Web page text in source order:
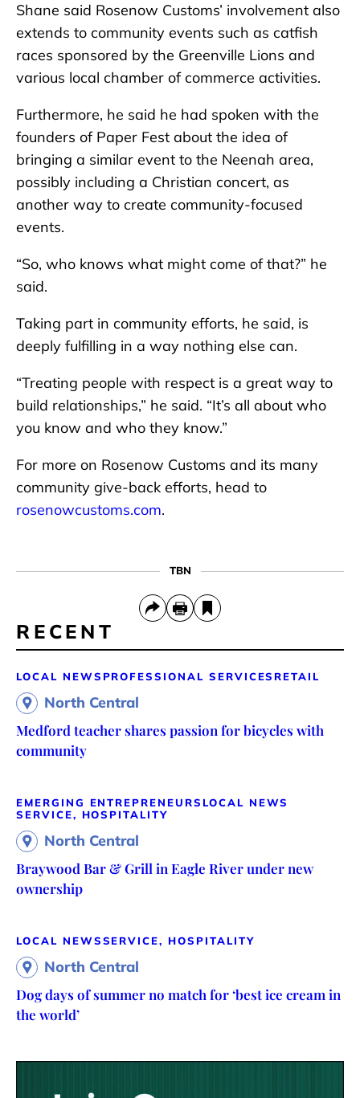
Shane said Rosenow Customs’ involvement also
extends to community events such as catfish
races sponsored by the Greenville Lions and
various local chamber of commerce activities.
Furthermore, he said he had spoken with the
founders of Paper Fest about the idea of
bringing a similar event to the Neenah area,
possibly including a Christian concert, as
another way to create community-focused
events.
“So, who knows what might come of that?” he
said.
Taking part in community efforts, he said, is
deeply fulfilling in a way nothing else can.
“Treating people with respect is a great way to
build relationships,” he said. “It’s all about who
you know and who they know.”
For more on Rosenow Customs and its many
community give-back efforts, head to
rosenowcustoms.com.
TBN
RECENT
LOCAL NEWS PROFESSIONAL SERVICES RETAIL
North Central
Medford teacher shares passion for bicycles with
community
EMERGING ENTREPRENEURS LOCAL NEWS
SERVICE, HOSPITALITY
North Central
Braywood Bar & Grill in Eagle River under new
ownership
LOCAL NEWSSERVICE, HOSPITALITY
North Central
Dog days of summer no match for ‘best ice cream in
the world’